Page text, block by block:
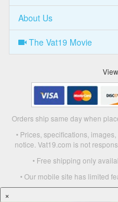
About Us
The Vat19 Movie
View
Orders ship same day when
• Prices, specifications,
notice. Vat19.com is not
• Free shipping only
• Our mobile site has limited
×